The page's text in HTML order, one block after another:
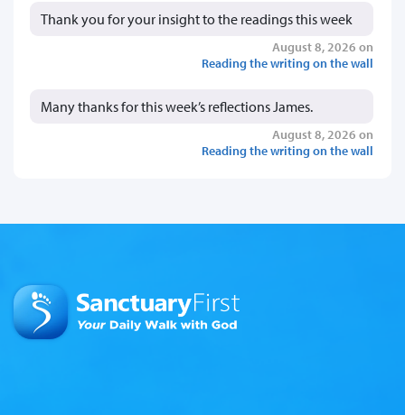
Thank you for your insight to the readings this week
August 8, 2026 on
Reading the writing on the wall
Many thanks for this week’s reflections James.
August 8, 2026 on
Reading the writing on the wall